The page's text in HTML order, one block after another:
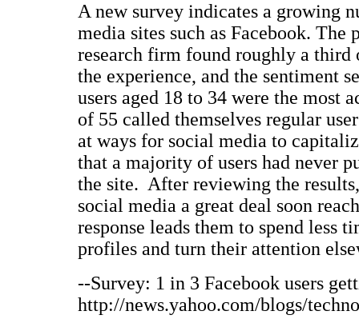
A new survey indicates a growing
media sites such as Facebook. The
research firm found roughly a third
the experience, and the sentiment
users aged 18 to 34 were the most
of 55 called themselves regular
at ways for social media to
that a majority of users had never
the site. After reviewing the
social media a great deal soon
response leads them to spend less
profiles and turn their attention
--Survey: 1 in 3 Facebook users
http://news.yahoo.com/blogs/